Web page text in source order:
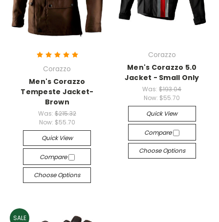
Corazzo
Men's Corazzo
Tempeste Jacket-
Brown
Was: $215.32
Now: $55.70
Quick View
Compare
Choose Options
Corazzo
Men's Corazzo 5.0
Jacket - Small Only
Was:$193.04
Now: $55.70
Quick View
Compare
Choose Options
SALE